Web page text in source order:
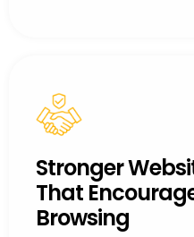
Stronger
That
Browsing